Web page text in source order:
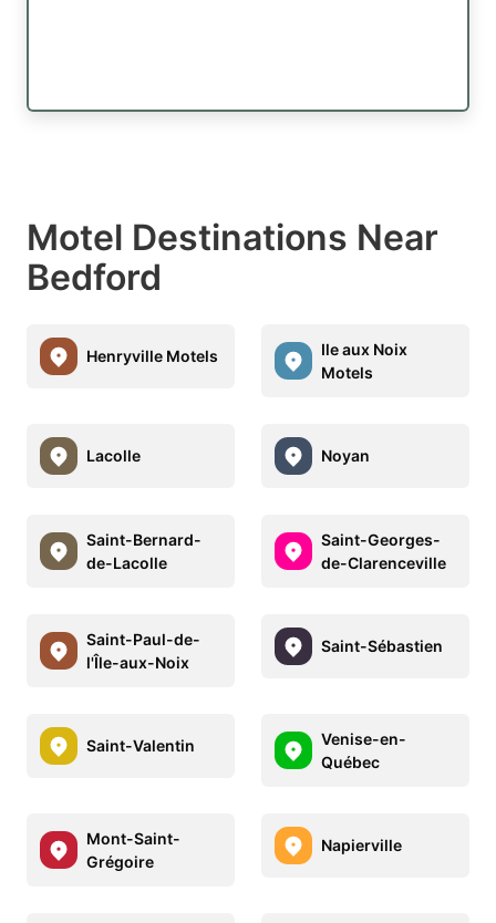
Motel Destinations Near
Bedford
Henryville Motels
Ile aux Noix
Motels
Lacolle Noyan
Saint-Bernard-
de-Lacolle
Saint-Georges-
de-Clarenceville
Saint-Paul-de-
l'Île-aux-Noix
Saint-Sébastien
Saint-Valentin
Venise-en-
Québec
Mont-Saint-
Grégoire
Napierville